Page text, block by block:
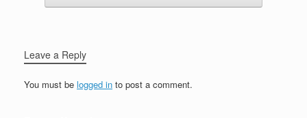
Leave a Reply
You must be logged in to post a comment.